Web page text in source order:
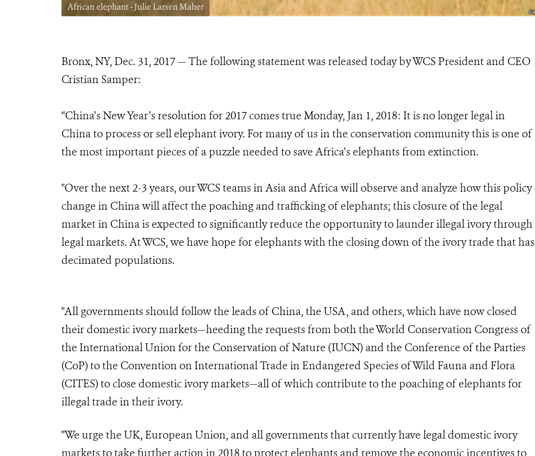
African elephant - Julie Larsen Maher
Bronx, NY, Dec. 31, 2017 — The following statement was released today by WCS President and CEO
Cristian Samper:
“China’s New Year’s resolution for 2017 comes true Monday, Jan 1, 2018: It is no longer legal in
China to process or sell elephant ivory. For many of us in the conservation community this is one of
the most important pieces of a puzzle needed to save Africa’s elephants from extinction.
"Over the next 2-3 years, our WCS teams in Asia and Africa will observe and analyze how this policy
change in China will affect the poaching and trafficking of elephants; this closure of the legal
market in China is expected to significantly reduce the opportunity to launder illegal ivory through
legal markets. At WCS, we have hope for elephants with the closing down of the ivory trade that has
decimated populations.
"All governments should follow the leads of China, the USA, and others, which have now closed
their domestic ivory markets—heeding the requests from both the World Conservation Congress of
the International Union for the Conservation of Nature (IUCN) and the Conference of the Parties
(CoP) to the Convention on International Trade in Endangered Species of Wild Fauna and Flora
(CITES) to close domestic ivory markets—all of which contribute to the poaching of elephants for
illegal trade in their ivory.
"We urge the UK, European Union, and all governments that currently have legal domestic ivory
markets to take further action in 2018 to protect elephants and remove the economic incentives to